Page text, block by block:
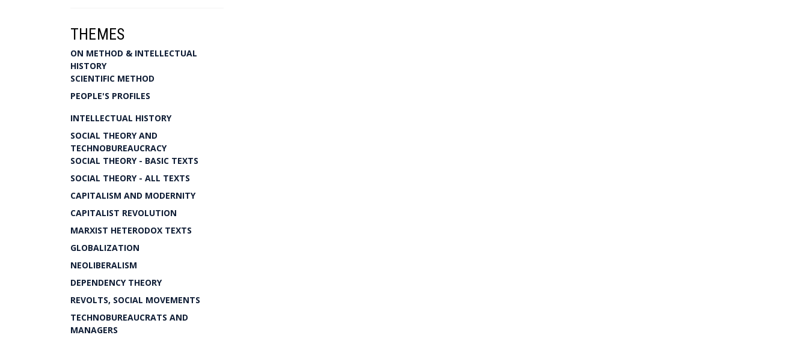
THEMES
ON METHOD & INTELLECTUAL
HISTORY
SCIENTIFIC METHOD
PEOPLE'S PROFILES
INTELLECTUAL HISTORY
SOCIAL THEORY AND
TECHNOBUREAUCRACY
SOCIAL THEORY - BASIC TEXTS
SOCIAL THEORY - ALL TEXTS
CAPITALISM AND MODERNITY
CAPITALIST REVOLUTION
MARXIST HETERODOX TEXTS
GLOBALIZATION
NEOLIBERALISM
DEPENDENCY THEORY
REVOLTS, SOCIAL MOVEMENTS
TECHNOBUREAUCRATS AND
MANAGERS